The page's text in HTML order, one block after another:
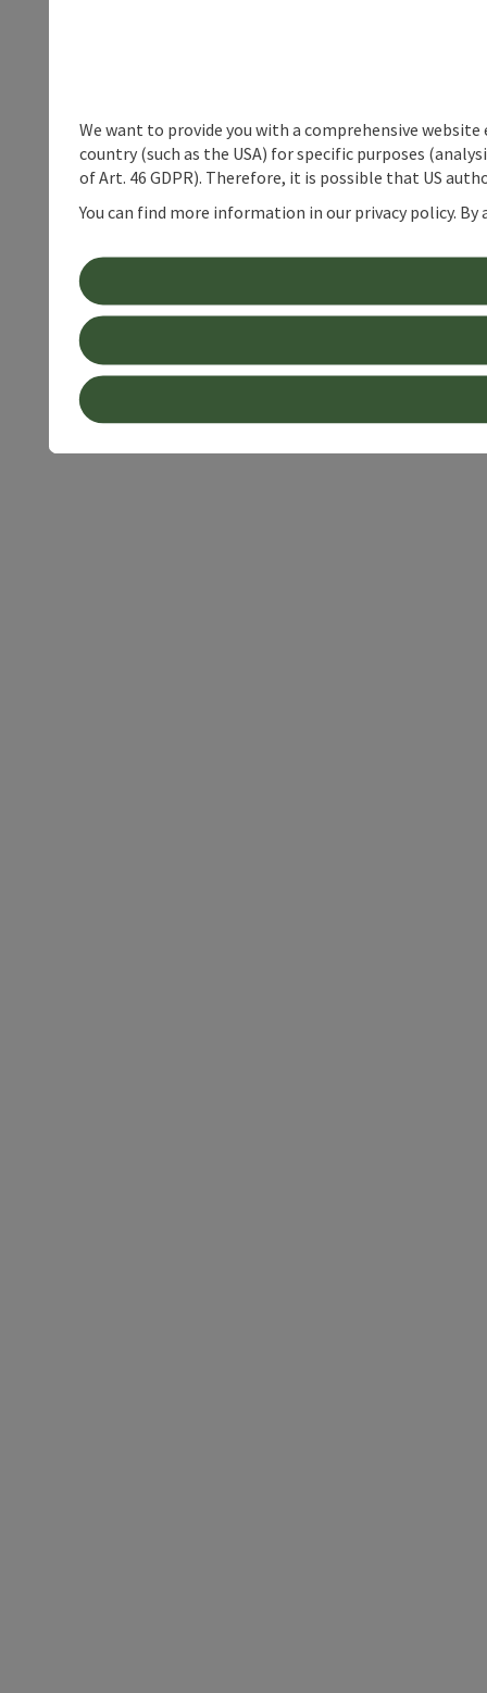
We want to provide you with a comprehensive
country (such as the USA) for specific purposes
of Art. 46 GDPR). Therefore, it is possible that US
You can find more information in our privacy policy.